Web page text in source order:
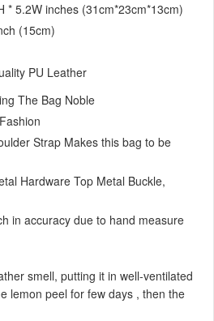
* 5.2W inches (31cm*23cm*13cm)
(15cm)
PU Leather
The Bag Noble
Strap Makes this bag to be
Hardware Top Metal Buckle,
in accuracy due to hand measure
smell, putting it in well-ventilated
lemon peel for few days , then the